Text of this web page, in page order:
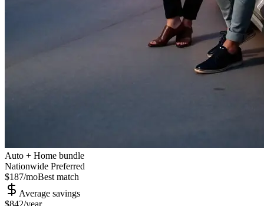
Auto + Home bundle
Nationwide Preferred
$187/moBest match
Average savings
$842/year